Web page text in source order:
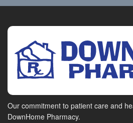
Our commitment to patient care and
DownHome Pharmacy.